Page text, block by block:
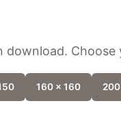
download. Choose
160 x 160